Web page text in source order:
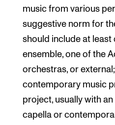
music from various
suggestive norm for
should include at
ensemble, one of the
orchestras, or
contemporary music
project, usually with
capella or